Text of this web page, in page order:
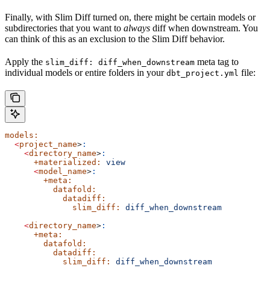
Finally, with Slim Diff turned on, there might be certain models or
subdirectories that you want to always diff when downstream. You
can think of this as an exclusion to the Slim Diff behavior.
Apply the slim_diff: diff_when_downstream meta tag to
individual models or entire folders in your dbt_project.yml file:
models:
  <
project_name> :
    <
directory_name> :
      +materialized:
view
      <
model_name> :
        +meta:
          datafold:
            datadiff:
              slim_diff:
diff_when_downstream
    <
directory_name> :
      +meta:
        datafold:
          datadiff:
            slim_diff:
diff_when_downstream